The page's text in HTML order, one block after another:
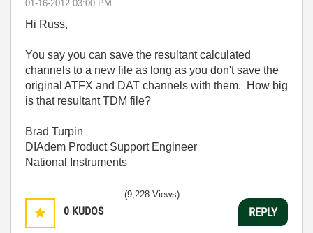
‎01-16-2012 03:00 PM
Hi Russ,
You say you can save the resultant calculated
channels to a new file as long as you don't save the
original ATFX and DAT channels with them. How big
is that resultant TDM file?
Brad Turpin
DIAdem Product Support Engineer
National Instruments
0 KUDOS
(9,228 Views)
REPLY